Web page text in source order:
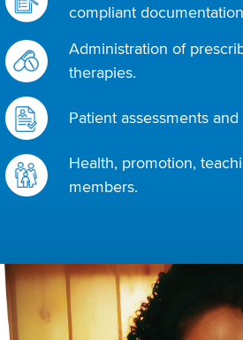
compliant
Administration of
therapies.
Patient assessments
Health, promotion,
members.